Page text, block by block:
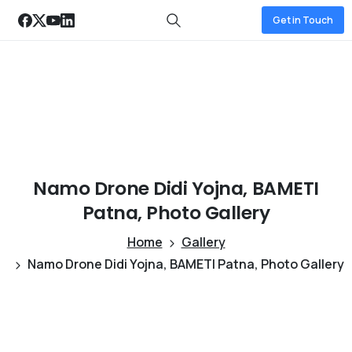
Get in Touch
Namo Drone DidiYojna, BAMETI
Patna, Photo Gallery
Home
Gallery
Namo Drone Didi Yojna, BAMETI Patna, Photo Gallery